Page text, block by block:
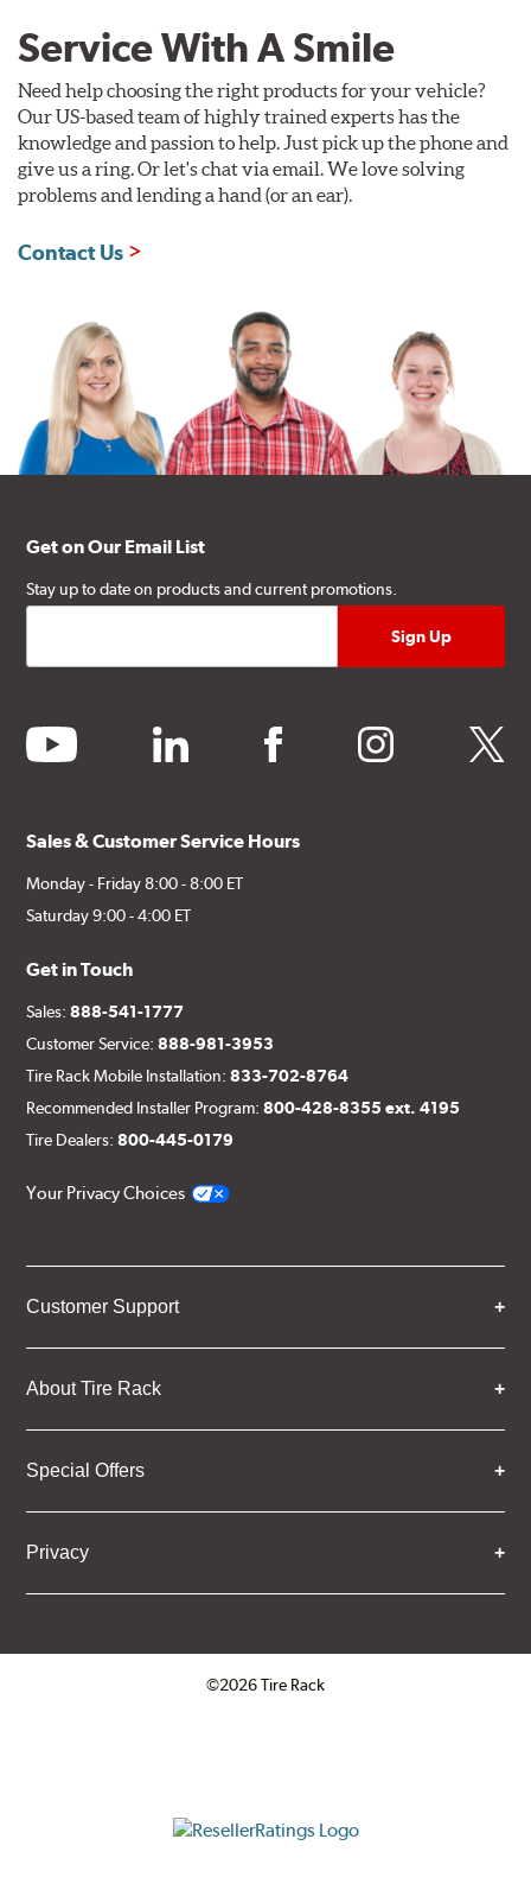
Service With A Smile
Need help choosing the right products for your vehicle?
Our US-based team of highly trained experts has the
knowledge and passion to help. Just pick up the phone and
give us a ring. Or let's chat via email. We love solving
problems and lending a hand (or an ear).
Contact Us
Get on Our Email List
Stay up to date on products and current promotions.
youtube linkedin facebook instagram twitter
Sales & Customer Service Hours
Monday - Friday 8:00 - 8:00 ET
Saturday 9:00 - 4:00 ET
Get in Touch
Sales:888-541-1777
Customer Service:888-981-3953
Tire Rack Mobile Installation:833-702-8764
Recommended Installer Program:800-428-8355 ext. 4195
Tire Dealers:800-445-0179
Your Privacy Choices
Customer Support
About Tire Rack
Special Offers
Privacy
©2026 Tire Rack
ResellerRatings